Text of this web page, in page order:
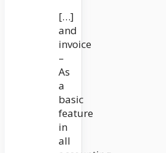
[…]
and
invoice
–
As
a
basic
feature
in
all